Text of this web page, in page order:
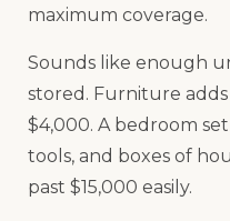
maximum coverage.
Sounds like enough
stored. Furniture adds
$4,000. A bedroom
tools, and boxes of
past $15,000 easily.